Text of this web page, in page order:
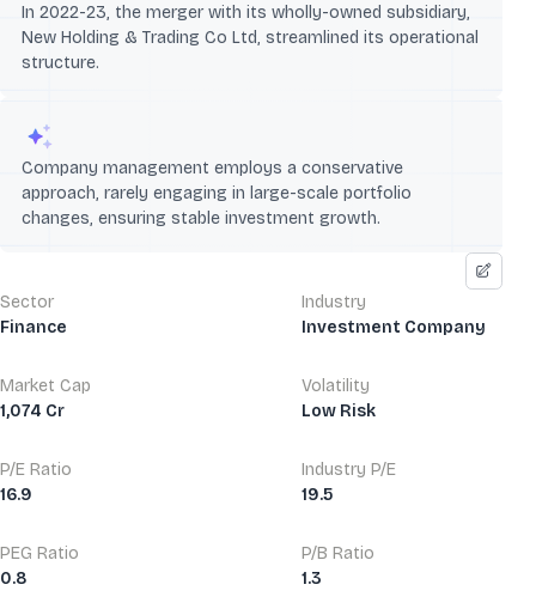
In 2022-23, the merger with its wholly-owned subsidiary,
New Holding & Trading Co Ltd, streamlined its operational
structure.
Company management employs a conservative
approach, rarely engaging in large-scale portfolio
changes, ensuring stable investment growth.
Sector
Finance
Industry
Investment Company
Market Cap
1,074 Cr
Volatility
Low Risk
P/E Ratio
16.9
Industry P/E
19.5
PEG Ratio
0.8
P/B Ratio
1.3